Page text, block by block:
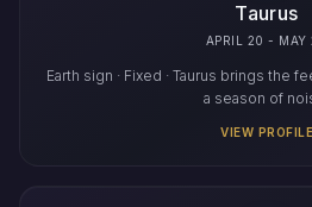
Taurus
APRIL 20 - MAY
Earth sign · Fixed · Taurus brings the
a season of
VIEW PROFILE